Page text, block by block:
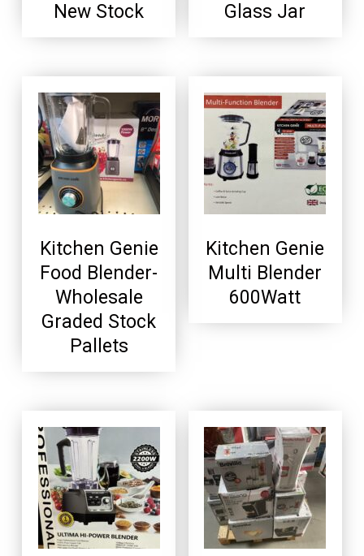
New Stock
Glass Jar
Kitchen Genie
Food Blender-
Wholesale
Graded Stock
Pallets
Kitchen Genie
Multi Blender
600Watt